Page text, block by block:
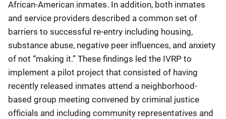
African-American inmates. In addition, both inmates
and service providers described a common set of
barriers to successful re-entry including housing,
substance abuse, negative peer influences, and anxiety
of not “making it.” These findings led the IVRP to
implement a pilot project that consisted of having
recently released inmates attend a neighborhood-
based group meeting convened by criminal justice
officials and including community representatives and